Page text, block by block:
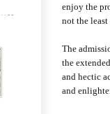
enjoy the
not the
The
the
and hectic
and